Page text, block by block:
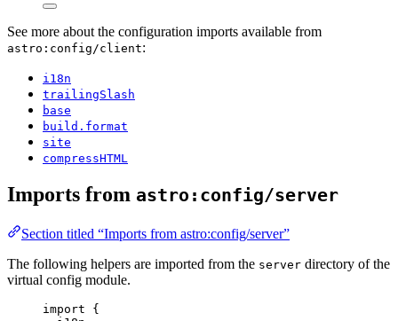
See more about the configuration imports available from
astro:config/client:
i18n
trailingSlash
base
build.format
site
compressHTML
Imports from astro:config/server
Section titled “Imports from astro:config/server”
The following helpers are imported from the server directory of the
virtual config module.
import {